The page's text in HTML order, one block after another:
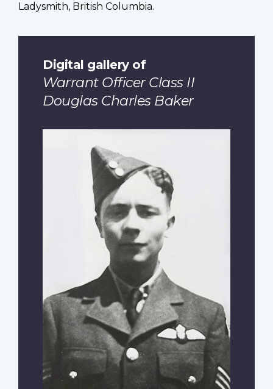
Ladysmith, British Columbia.
Digital gallery of
Warrant Officer Class II
Douglas Charles Baker